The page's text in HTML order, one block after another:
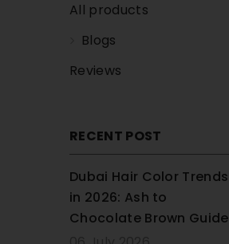
All products
Blogs
Reviews
RECENT POST
Dubai Hair Color Trends
in 2026: Ash to
Chocolate Brown Guide